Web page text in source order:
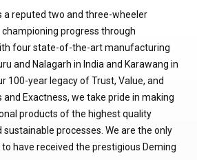
a reputed two and three-wheeler
progress through
four state-of-the-art manufacturing
and Nalagarh in India and Karawang in
100-year legacy of Trust, Value, and
Exactness, we take pride in making
products of the highest quality
processes. We are the only
have received the prestigious Deming